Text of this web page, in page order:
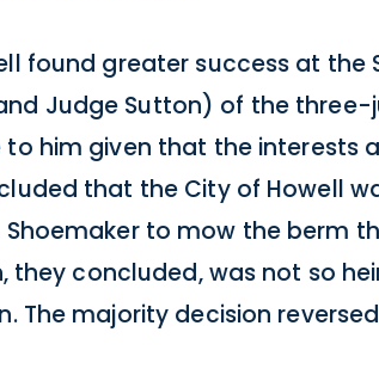
found greater success at
Judge Sutton) of the
him given that the interests
that the City of Howell
Shoemaker to mow the berm
they concluded, was not so
The majority decision